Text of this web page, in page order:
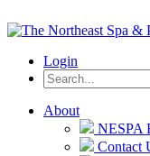
Login
About
NESPA
Contact